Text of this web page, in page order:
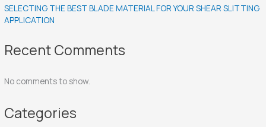
SELECTING THE BEST BLADE MATERIAL FOR YOUR SHEAR SLITTING
APPLICATION
Recent Comments
No comments to show.
Categories